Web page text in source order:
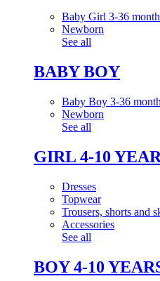
Baby Girl 3-36
Newborn
See all
BABY BOY
Baby Boy 3-36
Newborn
See all
GIRL 4-10
Dresses
Topwear
Trousers, shorts and
Accessories
See all
BOY 4-10